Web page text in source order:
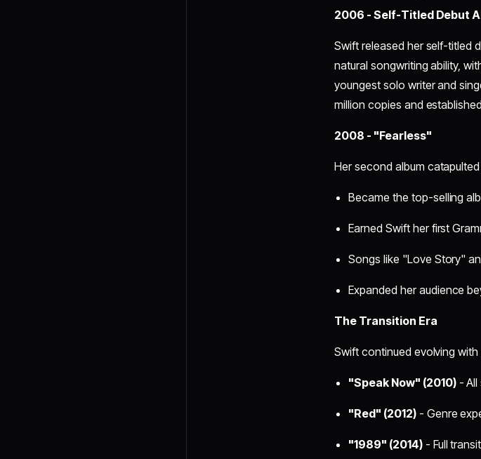
2006 - Self-Titled Debut
Swift released her self-titled
natural songwriting ability,
youngest solo writer and
million copies and
2008 - "Fearless"
Her second album
Became the top-selling
Earned Swift her first
Songs like "Love Story"
Expanded her audience
The Transition Era
Swift continued evolving
"Speak Now" (2010)- All
"Red" (2012)- Genre
"1989" (2014)- Full